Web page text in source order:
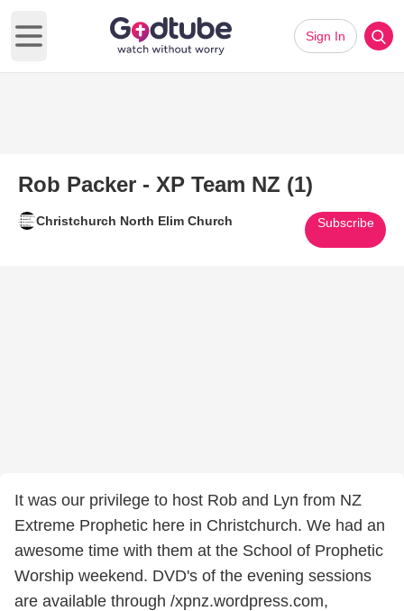
Open main menu
Sign In
Rob Packer - XP Team NZ (1)
Christchurch North Elim Church Subscribe
It was our privilege to host Rob and Lyn from NZ
Extreme Prophetic here in Christchurch. We had an
awesome time with them at the School of Prophetic
Worship weekend. DVD's of the evening sessions
are available through /xpnz.wordpress.com,